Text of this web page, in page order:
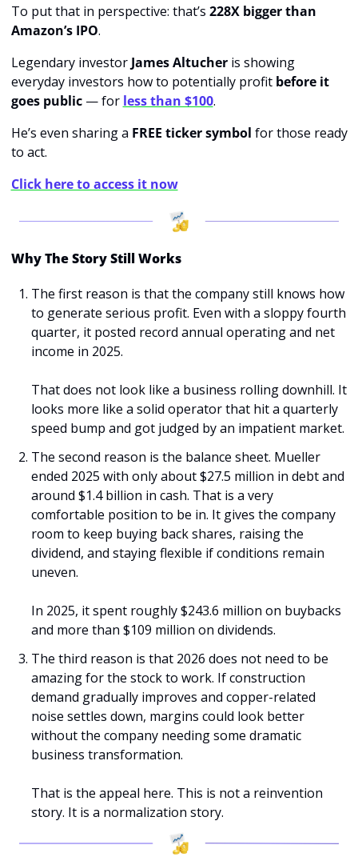
To put that in perspective: that’s 228X bigger than
Amazon’s IPO.
Legendary investor James Altucher is showing
everyday investors how to potentially profit before it
goes public — for less than $100.
He’s even sharing a FREE ticker symbol for those ready
to act.
Click here to access it now
Why The Story Still Works
The first reason is that the company still knows how
to generate serious profit. Even with a sloppy fourth
quarter, it posted record annual operating and net
income in 2025.
That does not look like a business rolling downhill. It
looks more like a solid operator that hit a quarterly
speed bump and got judged by an impatient market.
The second reason is the balance sheet. Mueller
ended 2025 with only about $27.5 million in debt and
around $1.4 billion in cash. That is a very
comfortable position to be in. It gives the company
room to keep buying back shares, raising the
dividend, and staying flexible if conditions remain
uneven.
In 2025, it spent roughly $243.6 million on buybacks
and more than $109 million on dividends.
The third reason is that 2026 does not need to be
amazing for the stock to work. If construction
demand gradually improves and copper-related
noise settles down, margins could look better
without the company needing some dramatic
business transformation.
That is the appeal here. This is not a reinvention
story. It is a normalization story.